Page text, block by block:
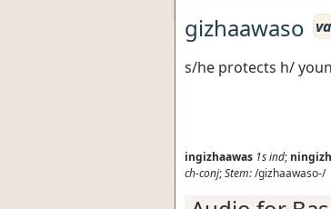
gizhaawaso
s/he protects h/
ingizhaawas 1sind;
ch-conj;Stem:/gizhaawaso-/